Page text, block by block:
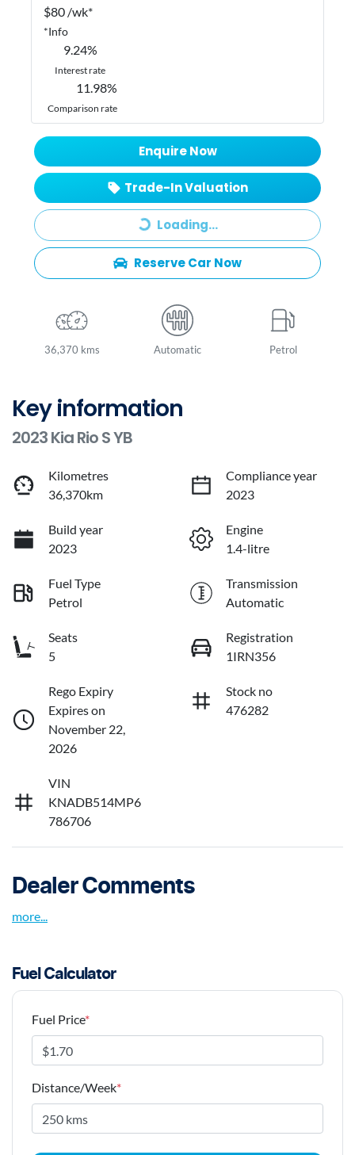
$80 /wk*
*Info
9.24%
Interest rate
11.98%
Comparison rate
Enquire Now
Trade-In Valuation
Loading... Loading...
Reserve Car Now
36,370 kms Automatic Petrol
Key information
2023 Kia Rio S YB
Kilometres
36,370km
Compliance year
2023
Build year
2023
Engine
1.4-litre
Fuel Type
Petrol
Transmission
Automatic
Seats
5
Registration
1IRN356
Rego Expiry
Expires on
November 22,
2026
Stock no
476282
VIN
KNADB514MP6
786706
Dealer Comments
more...
Fuel Calculator
Fuel Price*
Distance/Week*